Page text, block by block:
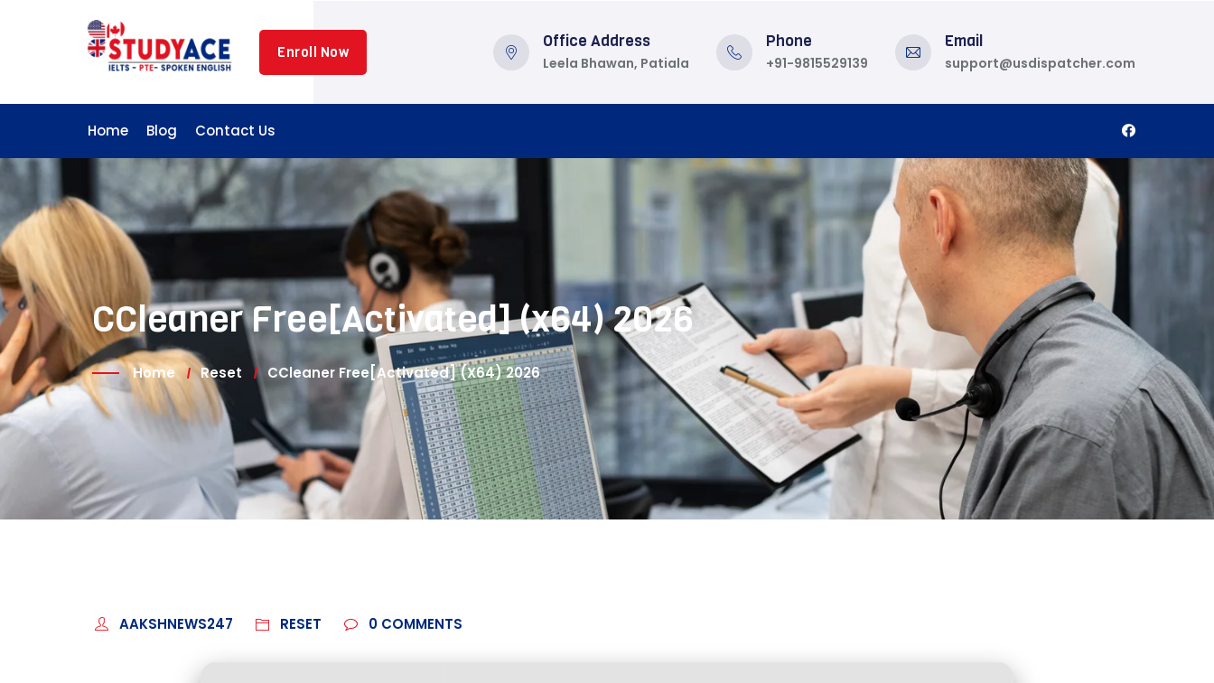
Enroll Now
Office Address
Leela Bhawan, Patiala
Phone
+91-9815529139
Email
support@usdispatcher.com
Home Blog Contact Us
CCleaner Free[Activated] (x64) 2026
Home Reset CCleaner Free[Activated] (x64) 2026
AAKSHNEWS247 RESET 0 COMMENTS